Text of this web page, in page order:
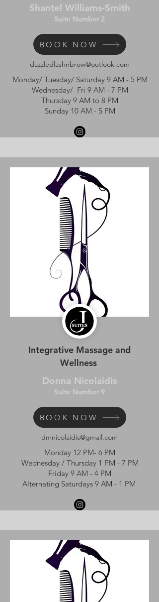
Shantel Williams-Smith
Suite Number 2
BOOK NOW
dazzledlashnbrow@outlook.com
Monday/ Tuesday/ Saturday 9 AM - 5 PM
Wednesday/ Fri 9 AM - 7 PM
Thursday 9 AM to 8 PM
Sunday 10 AM - 5 PM
Integrative Massage and
Wellness
Donna Nicolaidis
Suite Number 9
BOOK NOW
dmnicolaidis@gmail.com
Monday 12 PM- 6 PM
Wednesday / Thursday 1 PM - 7 PM
Friday 9 AM - 4 PM
Alternating Saturdays 9 AM - 1 PM